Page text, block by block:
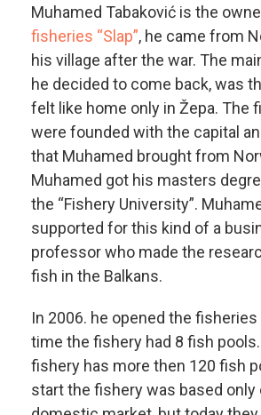
Muhamed Tabaković is the
fisheries “Slap”, he came from
his village after the war. The
he decided to come back, was
felt like home only in Žepa. The
were founded with the capital
that Muhamed brought from
Muhamed got his masters
the “Fishery University”.
supported for this kind of a
professor who made the
fish in the Balkans.
In 2006. he opened the fisheries
time the fishery had 8 fish
fishery has more then 120 fish
start the fishery was based only